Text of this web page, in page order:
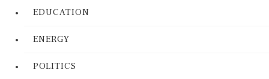
EDUCATION
ENERGY
POLITICS